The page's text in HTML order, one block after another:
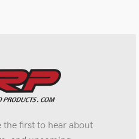
the first to hear about